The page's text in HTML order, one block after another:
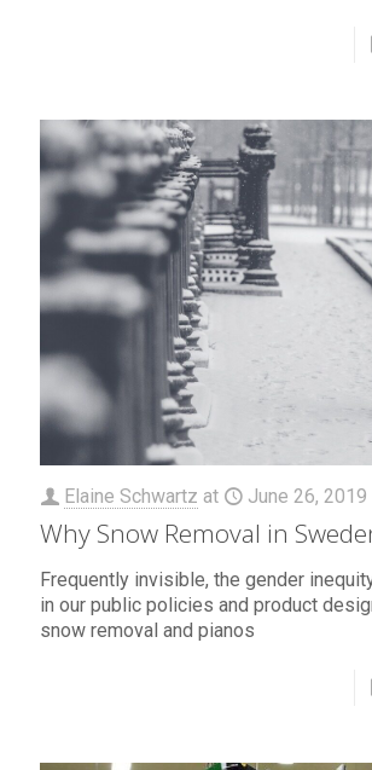
Elaine Schwartz at June 26, 2019
Why Snow Removal in
Frequently invisible, the gender
in our public policies and product
snow removal and pianos